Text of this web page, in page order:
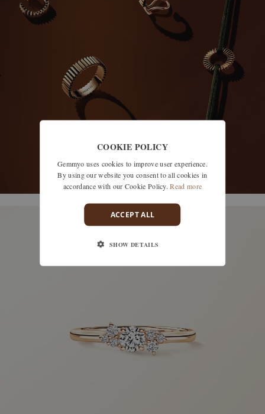
COOKIE POLICY
Gemmyo uses cookies to improve user experience.
By using our website you consent to all cookies in
accordance with our Cookie Policy. Read more
ACCEPT ALL
SHOW DETAILS